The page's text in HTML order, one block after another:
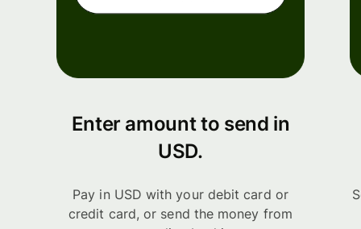
Enter amount to send in
USD.
Pay in USD with your debit card or
credit card, or send the money from